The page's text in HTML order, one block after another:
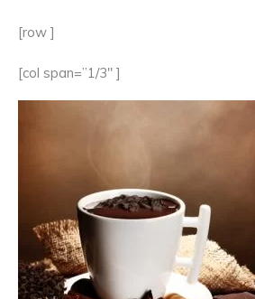
[row ]
[col span=”1/3″ ]